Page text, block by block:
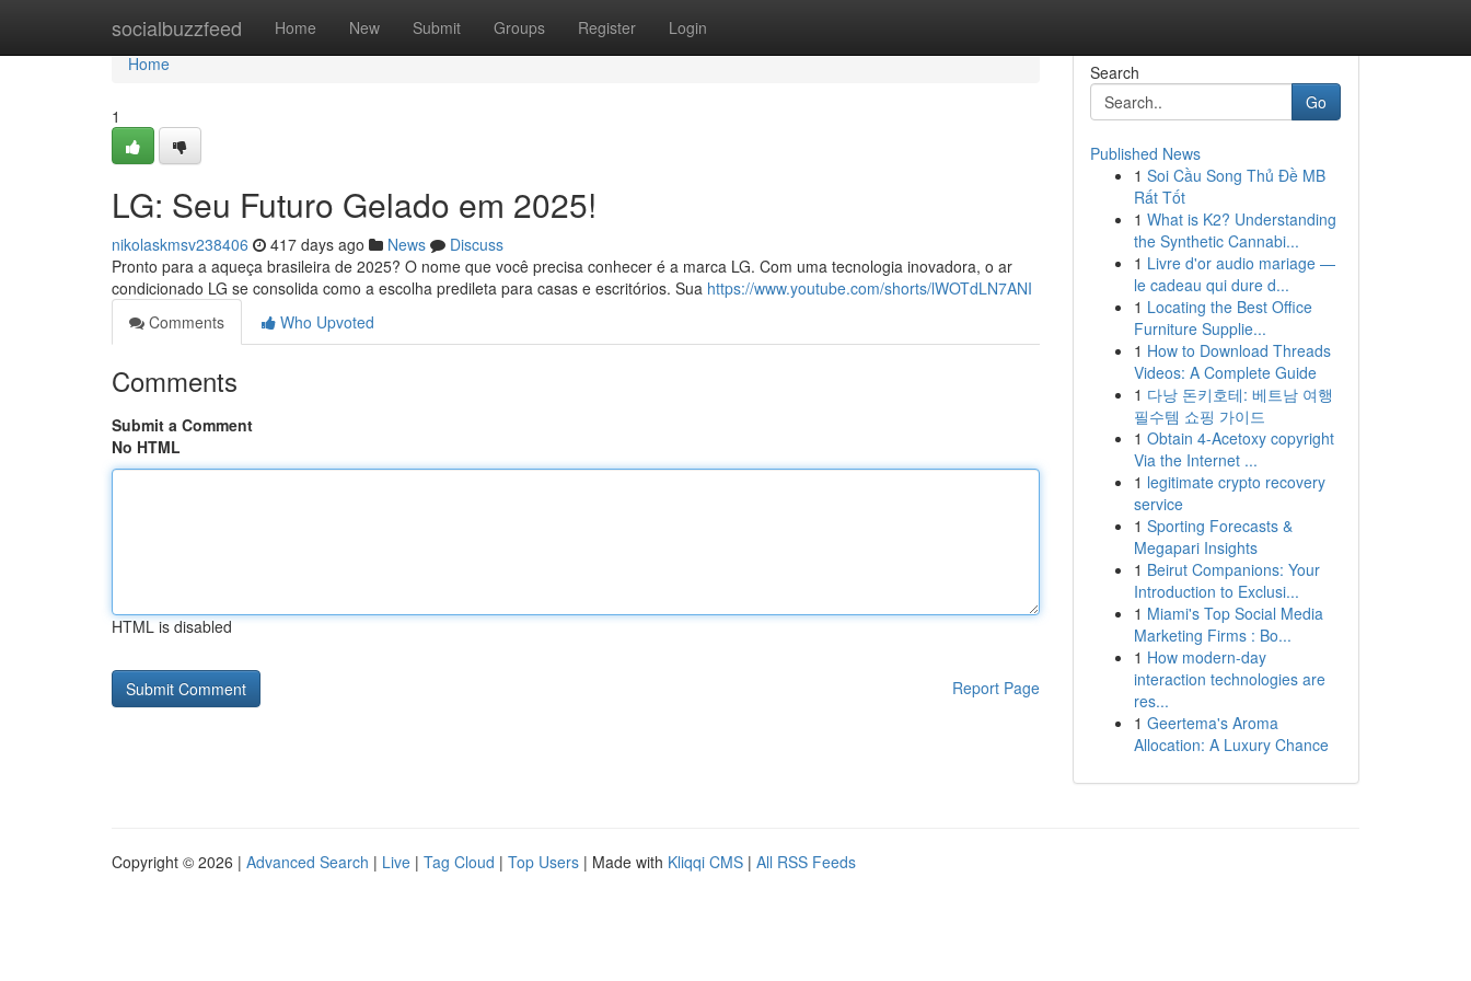
socialbuzzfeed Home New Submit Groups Register Login
Home
Home
1
LG: Seu Futuro Gelado em 2025!
nikolaskmsv238406 417 days ago News
Discuss
Pronto para a aqueça brasileira de 2025? O nome que você precisa conhecer é a marca LG. Com uma tecnologia inovadora, o ar
condicionado LG se consolida como a escolha predileta para casas e escritórios. Sua https://www.youtube.com/shorts/lWOTdLN7ANI
Comments
Who Upvoted
Comments
Submit a Comment
No HTML
HTML is disabled
Report Page
Search
Go
Published News
1 Soi Cầu Song Thủ Đề MB
Rất Tốt
1 What is K2? Understanding
the Synthetic Cannabi...
1 Livre d'or audio mariage —
le cadeau qui dure d...
1 Locating the Best Office
Furniture Supplie...
1 How to Download Threads
Videos: A Complete Guide
1 다낭 돈키호테: 베트남 여행
필수템 쇼핑 가이드
1 Obtain 4-Acetoxy copyright
Via the Internet ...
1 legitimate crypto recovery
service
1 Sporting Forecasts &
Megapari Insights
1 Beirut Companions: Your
Introduction to Exclusi...
1 Miami's Top Social Media
Marketing Firms : Bo...
1 How modern-day
interaction technologies are
res...
1 Geertema's Aroma
Allocation: A Luxury Chance
Copyright © 2026 | Advanced Search | Live | Tag Cloud | Top Users | Made with Kliqqi CMS | All RSS Feeds